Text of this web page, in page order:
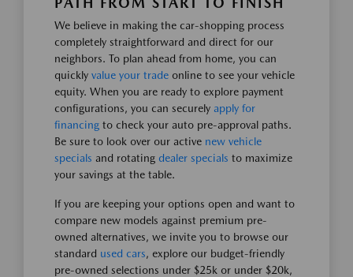
We believe in making the car-shopping process
completely straightforward and direct for our
neighbors. To plan ahead from home, you can
quickly value your trade online to see your vehicle
equity. When you are ready to explore payment
configurations, you can securely apply for
financing to check your auto pre-approval paths.
Be sure to look over our active new vehicle
specials and rotating dealer specials to maximize
your savings at the table.
If you are keeping your options open and want to
compare new models against premium pre-
owned alternatives, we invite you to browse our
standard used cars, explore our budget-friendly
pre-owned selections under $25k or under $20k,